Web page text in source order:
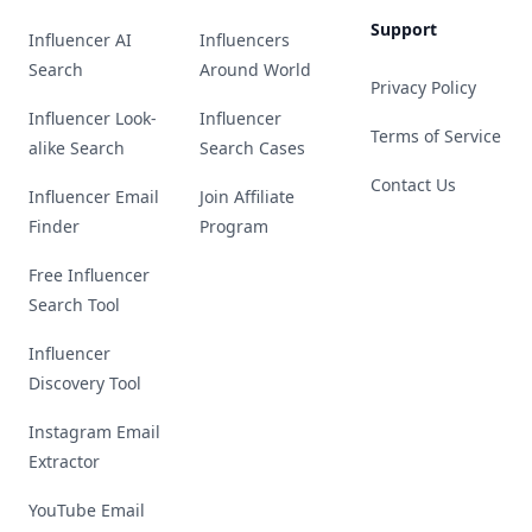
Influencer AI
Search
Influencer Look-
alike Search
Influencer Email
Finder
Free Influencer
Search Tool
Influencer
Discovery Tool
Instagram Email
Extractor
YouTube Email
Influencers
Around World
Influencer
Search Cases
Join Affiliate
Program
Support
Privacy Policy
Terms of Service
Contact Us